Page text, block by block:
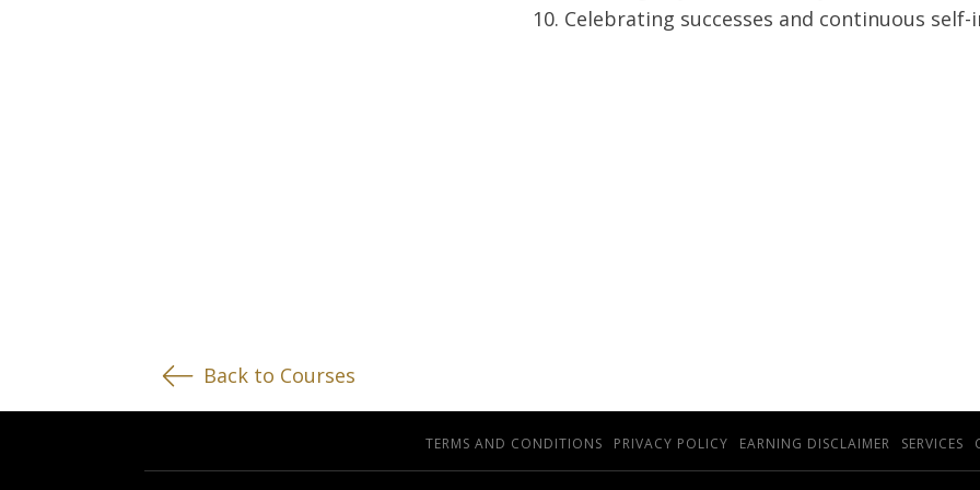
Celebrating successes and continuous
Back to Courses
TERMS AND CONDITIONS PRIVACY POLICY EARNING DISCLAIMER SERVICES